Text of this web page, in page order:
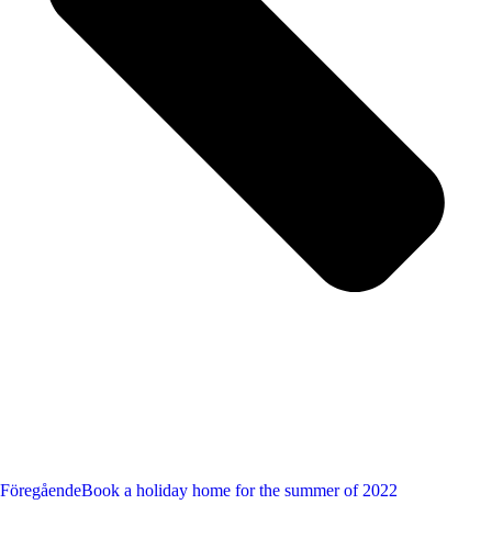
FöregåendeBook a holiday home for the summer of 2022